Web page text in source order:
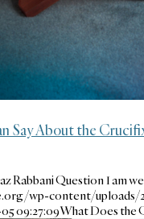
Say About the
Rabbani Question I am
wp-content/uploads/
09:27:09What Does the